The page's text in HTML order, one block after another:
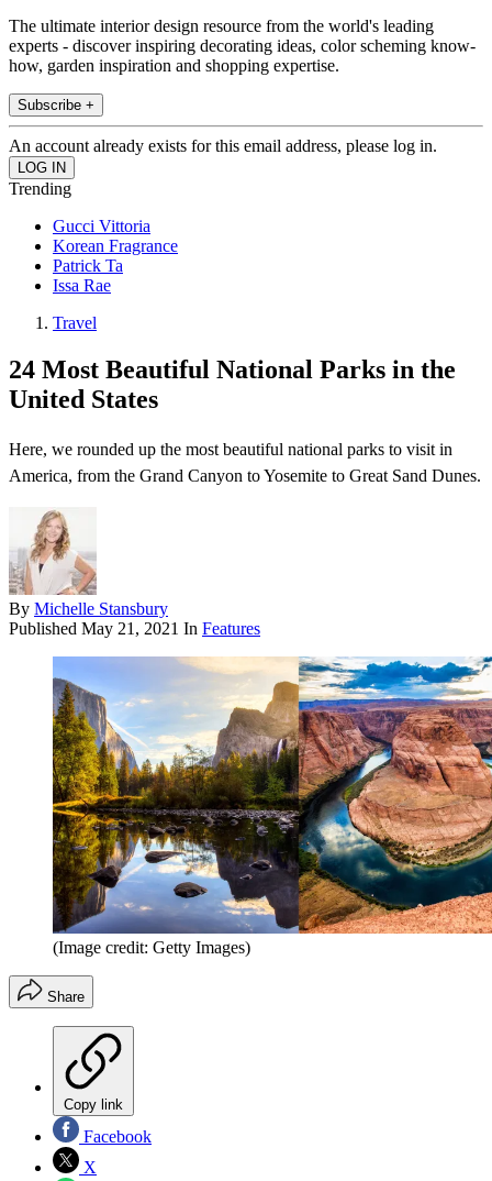
The ultimate interior design resource from the world's leading
experts - discover inspiring decorating ideas, color scheming know-
how, garden inspiration and shopping expertise.
Subscribe +
An account already exists for this email address, please log in.
Trending
Gucci Vittoria
Korean Fragrance
Patrick Ta
Issa Rae
Travel
24 Most Beautiful National Parks in the
United States
Here, we rounded up the most beautiful national parks to visit in
America, from the Grand Canyon to Yosemite to Great Sand Dunes.
By Michelle Stansbury
Published May 21, 2021 In Features
(Image credit: Getty Images)
Share
Copy link
Facebook
X